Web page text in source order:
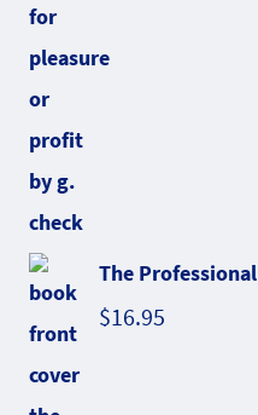
The
$16.95